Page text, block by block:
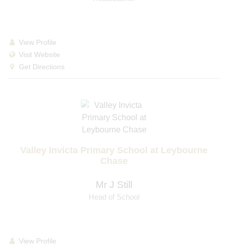
View Profile
Visit Website
Get Directions
Valley Invicta Primary School at Leybourne
Chase
Mr J Still
Head of School
View Profile